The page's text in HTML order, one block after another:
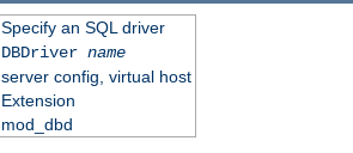
Specify an SQL driver
DBDriver name
server config, virtual host
Extension
mod_dbd